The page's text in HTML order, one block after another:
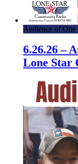
Audience of
6.26.26 –
Lone Star